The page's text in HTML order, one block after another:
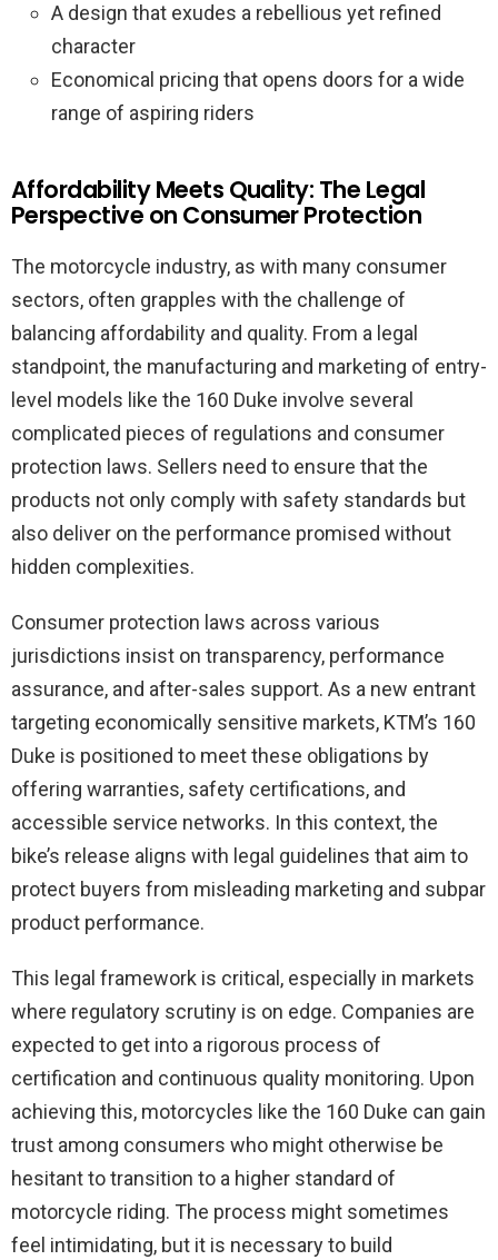
A design that exudes a rebellious yet refined
character
Economical pricing that opens doors for a wide
range of aspiring riders
Affordability Meets Quality: The Legal
Perspective on Consumer Protection
The motorcycle industry, as with many consumer
sectors, often grapples with the challenge of
balancing affordability and quality. From a legal
standpoint, the manufacturing and marketing of entry-
level models like the 160 Duke involve several
complicated pieces of regulations and consumer
protection laws. Sellers need to ensure that the
products not only comply with safety standards but
also deliver on the performance promised without
hidden complexities.
Consumer protection laws across various
jurisdictions insist on transparency, performance
assurance, and after-sales support. As a new entrant
targeting economically sensitive markets, KTM’s 160
Duke is positioned to meet these obligations by
offering warranties, safety certifications, and
accessible service networks. In this context, the
bike’s release aligns with legal guidelines that aim to
protect buyers from misleading marketing and subpar
product performance.
This legal framework is critical, especially in markets
where regulatory scrutiny is on edge. Companies are
expected to get into a rigorous process of
certification and continuous quality monitoring. Upon
achieving this, motorcycles like the 160 Duke can gain
trust among consumers who might otherwise be
hesitant to transition to a higher standard of
motorcycle riding. The process might sometimes
feel intimidating, but it is necessary to build